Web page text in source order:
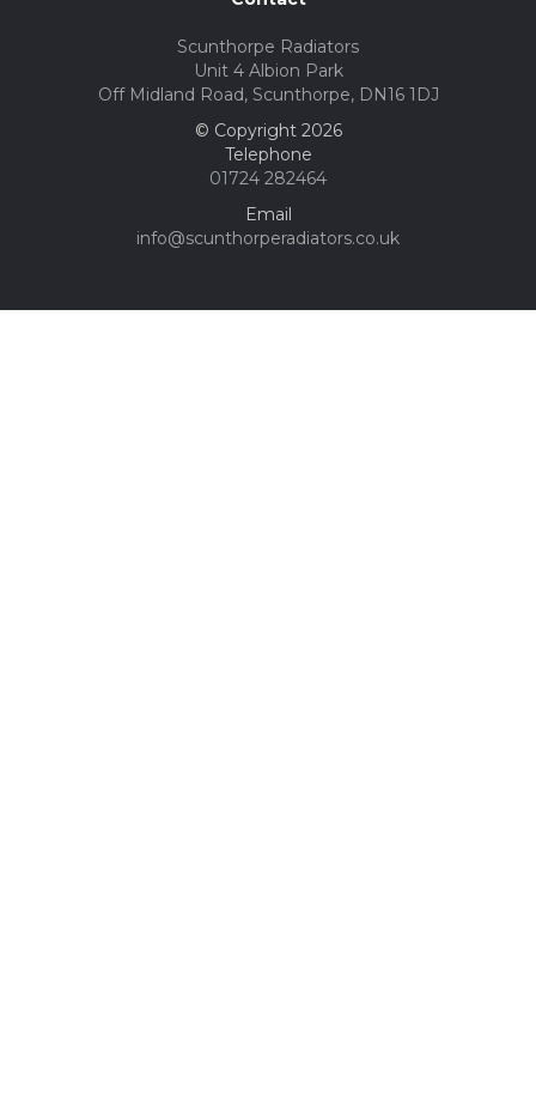
Scunthorpe Radiators
Unit 4 Albion Park
Off Midland Road, Scunthorpe, DN16 1DJ
© Copyright 2026
Telephone
01724 282464
Email
info@scunthorperadiators.co.uk